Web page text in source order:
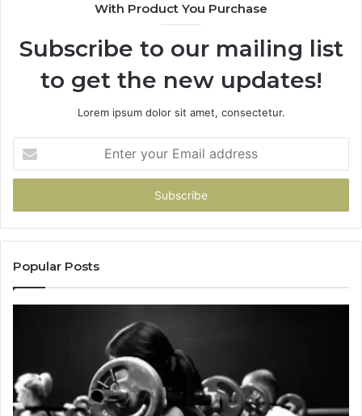
With Product You Purchase
Subscribe to our mailing list
to get the new updates!
Lorem ipsum dolor sit amet, consectetur.
your
Email
Popular Posts